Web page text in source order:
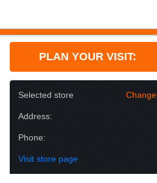
PLAN YOUR VISIT:
Selected store Change
Address:
Phone:
Visit store page